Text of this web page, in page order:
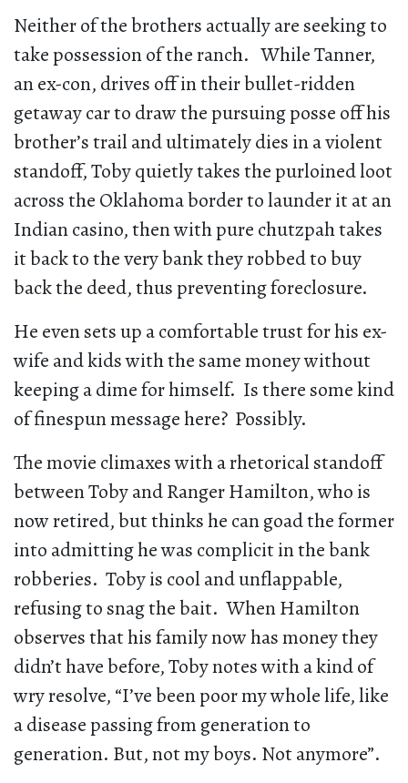
Neither of the brothers actually are seeking to
take possession of the ranch. While Tanner,
an ex-con, drives off in their bullet-ridden
getaway car to draw the pursuing posse off his
brother’s trail and ultimately dies in a violent
standoff, Toby quietly takes the purloined loot
across the Oklahoma border to launder it at an
Indian casino, then with pure chutzpah takes
it back to the very bank they robbed to buy
back the deed, thus preventing foreclosure.
He even sets up a comfortable trust for his ex-
wife and kids with the same money without
keeping a dime for himself. Is there some kind
of finespun message here? Possibly.
The movie climaxes with a rhetorical standoff
between Toby and Ranger Hamilton, who is
now retired, but thinks he can goad the former
into admitting he was complicit in the bank
robberies. Toby is cool and unflappable,
refusing to snag the bait. When Hamilton
observes that his family now has money they
didn’t have before, Toby notes with a kind of
wry resolve, “I’ve been poor my whole life, like
a disease passing from generation to
generation. But, not my boys. Not anymore”.